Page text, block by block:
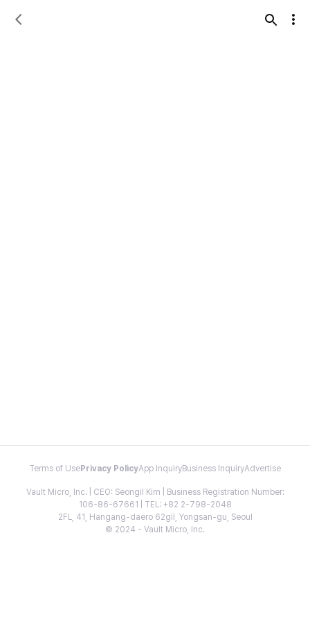
Terms of Use Privacy PolicyApp InquiryBusiness InquiryAdvertise
Vault Micro, Inc. | CEO: Seongil Kim | Business Registration Number:
106-86-67661 | TEL: +82 2-798-2048
2FL, 41, Hangang-daero 62gil, Yongsan-gu, Seoul
© 2024 - Vault Micro, Inc.